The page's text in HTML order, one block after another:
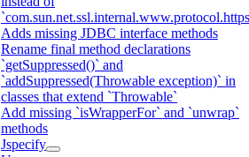
Adds missing JDBC interface methods
Rename final method declarations
`getSuppressed()` and
`addSuppressed(Throwable exception)` in
classes that extend `Throwable`
Add missing `isWrapperFor` and `unwrap`
methods
Jspecify